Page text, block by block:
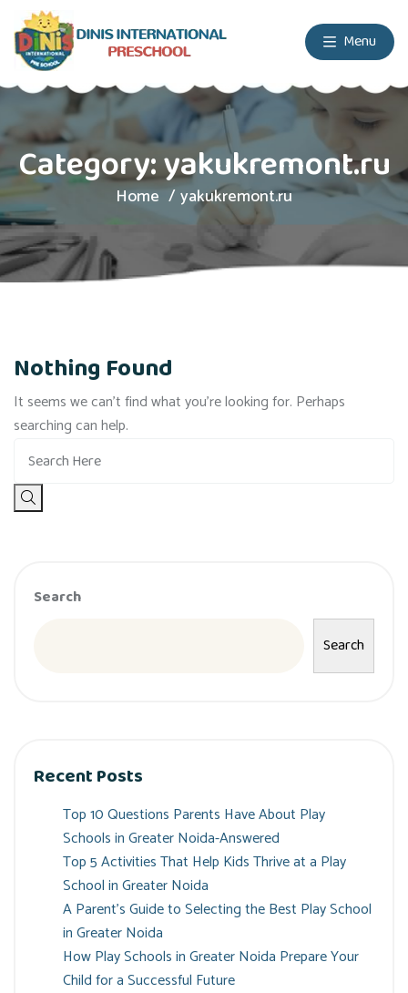
Menu
Category:yakukremont.ru
Home yakukremont.ru
Nothing Found
It seems we can’t find what you’re looking for. Perhaps
searching can help.
Search
Search
Recent Posts
Top 10 Questions Parents Have About Play
Schools in Greater Noida-Answered
Top 5 Activities That Help Kids Thrive at a Play
School in Greater Noida
A Parent’s Guide to Selecting the Best Play School
in Greater Noida
How Play Schools in Greater Noida Prepare Your
Child for a Successful Future